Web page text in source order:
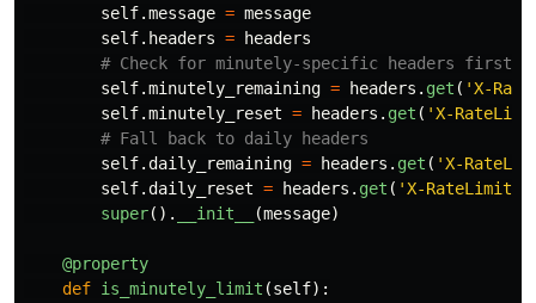
self.message = message
self. headers =
headers
self.minutely_remaining = headers . get ( 'X-
self.minutely_reset = headers . get ( 'X-
self.daily_remaining = headers . get ( 'X-
self.daily_reset = headers . get ( 'X-RateLimit-
super(). __init__ (message)
@property
def is_minutely_limit (self):